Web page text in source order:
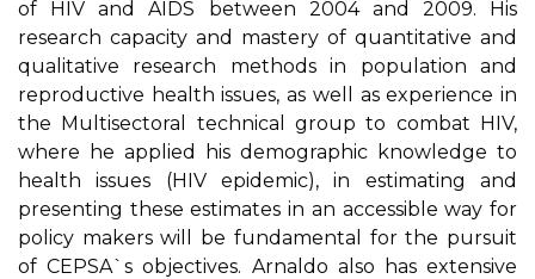
of HIV and AIDS between 2004 and 2009. His
research capacity and mastery of quantitative and
qualitative research methods in population and
reproductive health issues, as well as experience in
the Multisectoral technical group to combat HIV,
where he applied his demographic knowledge to
health issues (HIV epidemic), in estimating and
presenting these estimates in an accessible way for
policy makers will be fundamental for the pursuit
of CEPSA`s objectives. Arnaldo also has extensive